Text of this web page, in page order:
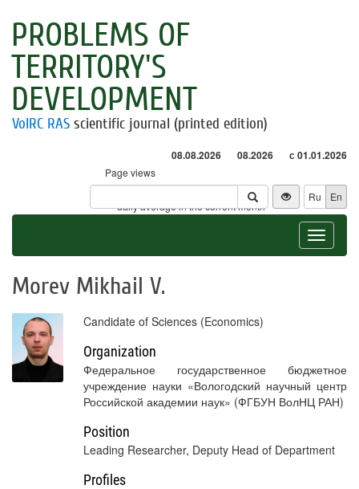
PROBLEMS OF
TERRITORY'S
DEVELOPMENT
VolRC RAS scientific journal (printed edition)
08.08.2026 08.2026 с 01.01.2026
Page views
Visitors
* - daily average in the current month
Ru En
Toggle
Morev Mikhail V.
Candidate of Sciences (Economics)
Organization
Федеральное государственное бюджетное
учреждение науки «Вологодский научный центр
Российской академии наук» (ФГБУН ВолНЦ РАН)
Position
Leading Researcher, Deputy Head of Department
Profiles